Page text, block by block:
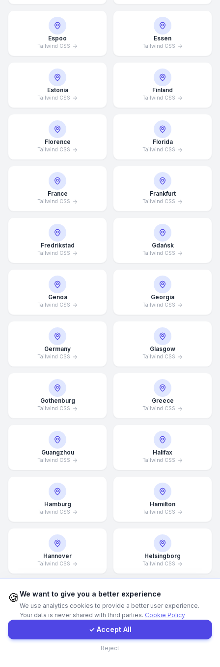
Espoo
Tailwind CSS
Essen
Tailwind CSS
Estonia
Tailwind CSS
Finland
Tailwind CSS
Florence
Tailwind CSS
Florida
Tailwind CSS
France
Tailwind CSS
Frankfurt
Tailwind CSS
Fredrikstad
Tailwind CSS
Gdańsk
Tailwind CSS
Genoa
Tailwind CSS
Georgia
Tailwind CSS
Germany
Tailwind CSS
Glasgow
Tailwind CSS
Gothenburg
Tailwind CSS
Greece
Tailwind CSS
Guangzhou
Tailwind CSS
Halifax
Tailwind CSS
Hamburg
Tailwind CSS
Hamilton
Tailwind CSS
Hannover
Tailwind CSS
Helsingborg
Tailwind CSS
Helsinki
Tailwind CSS
Hong Kong
Tailwind CSSGet a Quote
Average Response Time: 15
Minutes
Contact Form
🍪We want to give you a better experience
We use analytics cookies to provide a better user experience.
Your data is never shared with third parties. Cookie Policy
✓ Accept All
Reject